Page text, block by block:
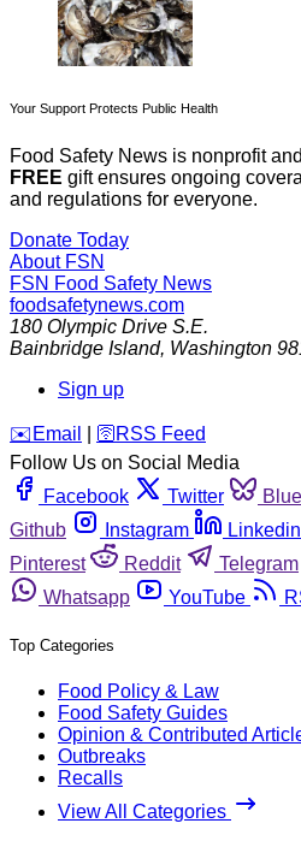
Your Support Protects Public Health
Food Safety News is nonprofit
FREE gift ensures ongoing
and regulations for everyone.
Donate Today
About FSN
FSN Food Safety News
foodsafetynews.com
180 Olympic Drive S.E.
Bainbridge Island, Washington
Sign up
️✉️ Email 🛜 RSS Feed
Follow Us on Social Media
Facebook
Twitter
Github
Instagram Linkedin
Pinterest
Reddit Telegram
Whatsapp
YouTube
Top Categories
Food Policy & Law
Food Safety Guides
Opinion & Contributed
Outbreaks
Recalls
View All Categories